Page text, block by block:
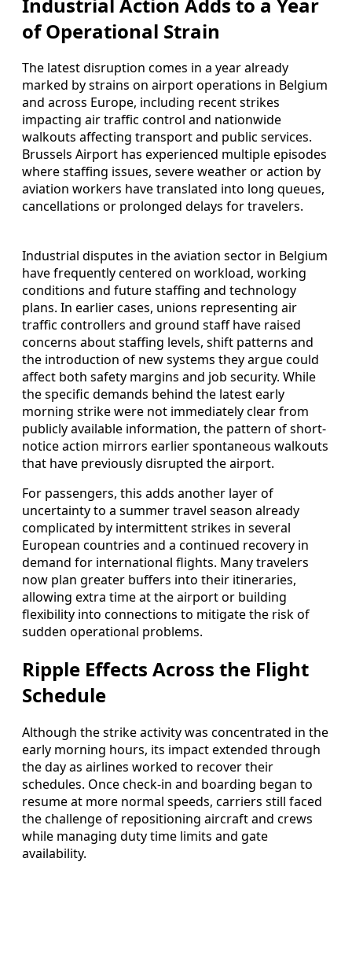
of Operational Strain
The latest disruption comes in a year already
marked by strains on airport operations in Belgium
and across Europe, including recent strikes
impacting air traffic control and nationwide
walkouts affecting transport and public services.
Brussels Airport has experienced multiple episodes
where staffing issues, severe weather or action by
aviation workers have translated into long queues,
cancellations or prolonged delays for travelers.
Industrial disputes in the aviation sector in Belgium
have frequently centered on workload, working
conditions and future staffing and technology
plans. In earlier cases, unions representing air
traffic controllers and ground staff have raised
concerns about staffing levels, shift patterns and
the introduction of new systems they argue could
affect both safety margins and job security. While
the specific demands behind the latest early
morning strike were not immediately clear from
publicly available information, the pattern of short-
notice action mirrors earlier spontaneous walkouts
that have previously disrupted the airport.
For passengers, this adds another layer of
uncertainty to a summer travel season already
complicated by intermittent strikes in several
European countries and a continued recovery in
demand for international flights. Many travelers
now plan greater buffers into their itineraries,
allowing extra time at the airport or building
flexibility into connections to mitigate the risk of
sudden operational problems.
Ripple Effects Across the Flight
Schedule
Although the strike activity was concentrated in the
early morning hours, its impact extended through
the day as airlines worked to recover their
schedules. Once check-in and boarding began to
resume at more normal speeds, carriers still faced
the challenge of repositioning aircraft and crews
while managing duty time limits and gate
availability.